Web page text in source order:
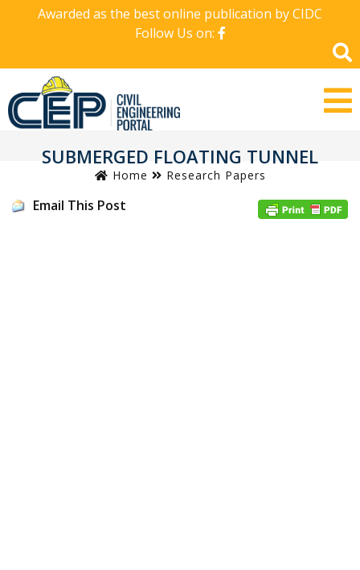
Awarded as the best online publication by CIDC
Follow Us on:
SUBMERGED FLOATING TUNNEL
Home Research Papers
Email This Post